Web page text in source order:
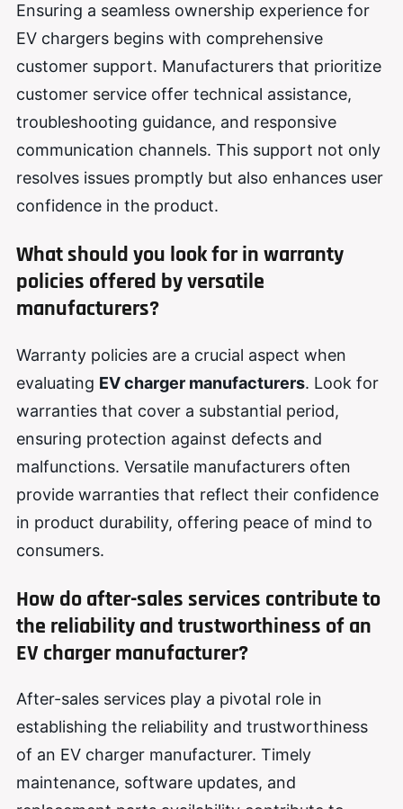
Ensuring a seamless ownership experience for
EV chargers begins with comprehensive
customer support. Manufacturers that prioritize
customer service offer technical assistance,
troubleshooting guidance, and responsive
communication channels. This support not only
resolves issues promptly but also enhances user
confidence in the product.
What should you look for in warranty
policies offered by versatile
manufacturers?
Warranty policies are a crucial aspect when
evaluating EV charger manufacturers. Look for
warranties that cover a substantial period,
ensuring protection against defects and
malfunctions. Versatile manufacturers often
provide warranties that reflect their confidence
in product durability, offering peace of mind to
consumers.
How do after-sales services contribute to
the reliability and trustworthiness of an
EV charger manufacturer?
After-sales services play a pivotal role in
establishing the reliability and trustworthiness
of an EV charger manufacturer. Timely
maintenance, software updates, and